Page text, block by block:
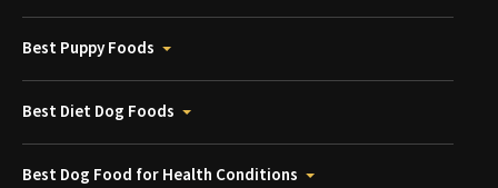
Best Puppy Foods
Best Diet Dog Foods
Best Dog Food for Health Conditions